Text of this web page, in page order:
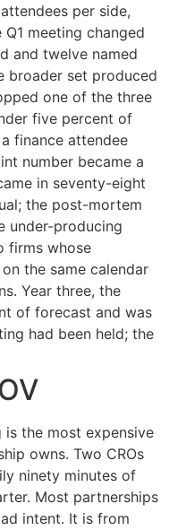
per side,
meeting changed
and twelve named
broader set produced
one of the three
five percent of
finance attendee
number became a
in seventy-eight
the post-mortem
under-producing
firms whose
the same calendar
Year three, the
of forecast and was
had been held; the
is the most expensive
owns. Two CROs
ninety minutes of
Most partnerships
intent. It is from